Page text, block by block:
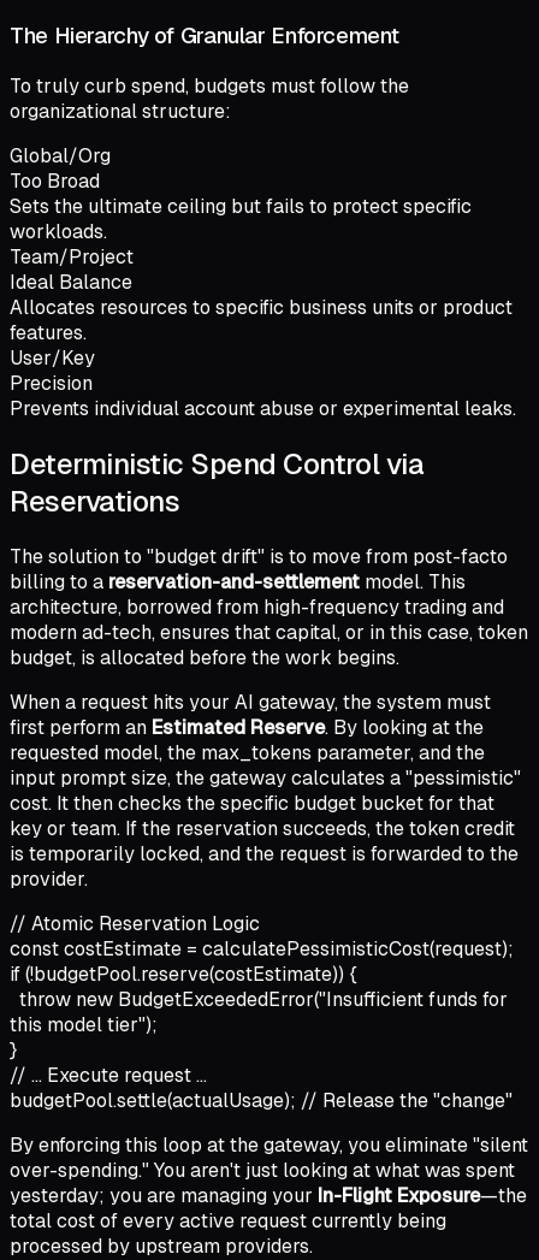
The Hierarchy of Granular Enforcement
To truly curb spend, budgets must follow the
organizational structure:
Global/Org
Too Broad
Sets the ultimate ceiling but fails to protect specific
workloads.
Team/Project
Ideal Balance
Allocates resources to specific business units or product
features.
User/Key
Precision
Prevents individual account abuse or experimental leaks.
Deterministic Spend Control via
Reservations
The solution to "budget drift" is to move from post-facto
billing to a reservation-and-settlement model. This
architecture, borrowed from high-frequency trading and
modern ad-tech, ensures that capital, or in this case, token
budget, is allocated before the work begins.
When a request hits your AI gateway, the system must
first perform an Estimated Reserve. By looking at the
requested model, the max_tokens parameter, and the
input prompt size, the gateway calculates a "pessimistic"
cost. It then checks the specific budget bucket for that
key or team. If the reservation succeeds, the token credit
is temporarily locked, and the request is forwarded to the
provider.
// Atomic Reservation Logic
constcostEstimate = calculatePessimisticCost(request);
if(!budgetPool.reserve(costEstimate)) {
throw new BudgetExceededError("Insufficient funds for
this model tier");
}
// ... Execute request ...
budgetPool.settle(actualUsage); // Release the "change"
By enforcing this loop at the gateway, you eliminate "silent
over-spending." You aren't just looking at what was spent
yesterday; you are managing your In-Flight Exposure—the
total cost of every active request currently being
processed by upstream providers.